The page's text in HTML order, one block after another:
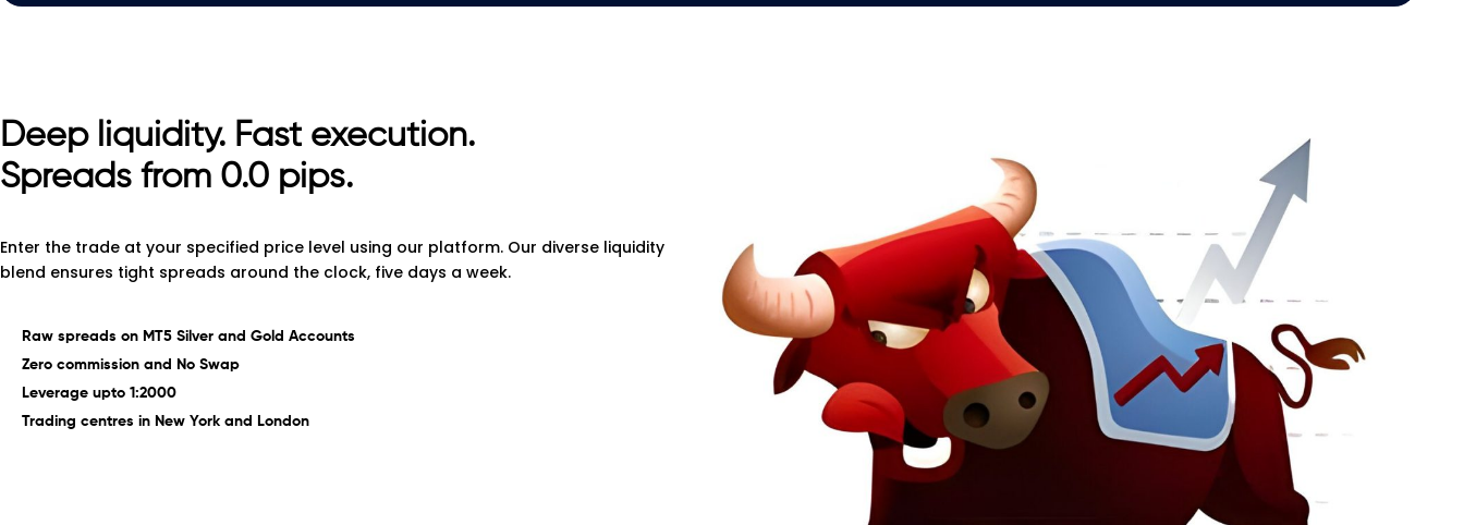
Deepliquidity. Fast execution.
Spreads from 0.0 pips.
Enter the trade at your specified price level using our platform. Our diverse liquidity
blend ensures tight spreads around the clock, five days a week.
Raw spreads on MT5 Silver and Gold Accounts
Zero commission and No Swap
Leverage upto 1:2000
Trading centres in New York and London